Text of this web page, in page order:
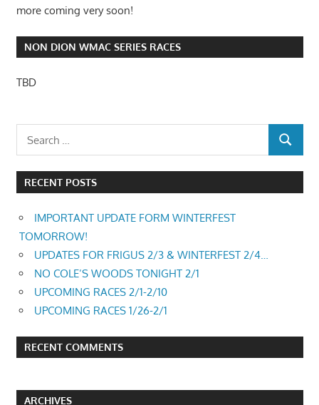
more coming very soon!
NON DION WMAC SERIES RACES
TBD
RECENT POSTS
IMPORTANT UPDATE FORM WINTERFEST
TOMORROW!
UPDATES FOR FRIGUS 2/3 & WINTERFEST 2/4…
NO COLE’S WOODS TONIGHT 2/1
UPCOMING RACES 2/1-2/10
UPCOMING RACES 1/26-2/1
RECENT COMMENTS
ARCHIVES